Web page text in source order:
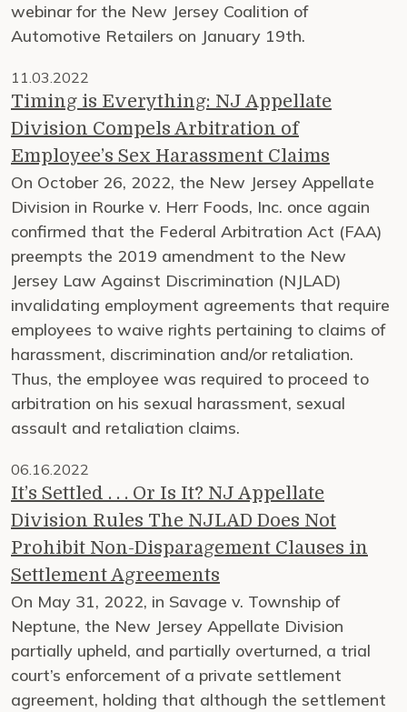
webinar for the New Jersey Coalition of
Automotive Retailers on January 19th.
11.03.2022
Timing is Everything: NJ Appellate
Division Compels Arbitration of
Employee’s Sex Harassment Claims
On October 26, 2022, the New Jersey Appellate
Division in Rourke v. Herr Foods, Inc. once again
confirmed that the Federal Arbitration Act (FAA)
preempts the 2019 amendment to the New
Jersey Law Against Discrimination (NJLAD)
invalidating employment agreements that require
employees to waive rights pertaining to claims of
harassment, discrimination and/or retaliation.
Thus, the employee was required to proceed to
arbitration on his sexual harassment, sexual
assault and retaliation claims.
06.16.2022
It’s Settled . . . Or Is It? NJ Appellate
Division Rules The NJLAD Does Not
Prohibit Non-Disparagement Clauses in
Settlement Agreements
On May 31, 2022, in Savage v. Township of
Neptune, the New Jersey Appellate Division
partially upheld, and partially overturned, a trial
court’s enforcement of a private settlement
agreement, holding that although the settlement